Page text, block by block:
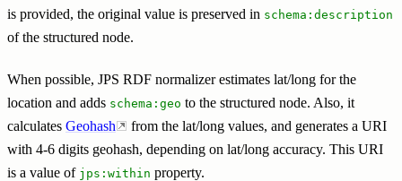
is provided, the original value is preserved in schema:description
of the structured node.
When possible, JPS RDF normalizer estimates lat/long for the
location and adds schema:geo to the structured node. Also, it
calculates Geohash
from the lat/long values, and generates a URI
with 4-6 digits geohash, depending on lat/long accuracy. This URI
is a value of jps:within property.